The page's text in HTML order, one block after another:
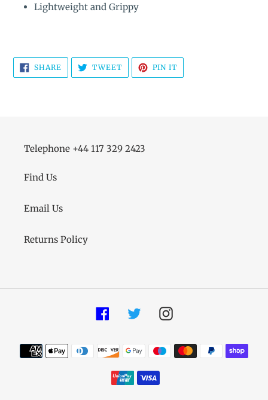
Lightweight and Grippy
SHARE SHARE
ON
FACEBOOK
TWEETTWEET
TWITTER
PIN IT
PINTEREST
Telephone +44 117 329 2423
Find Us
Email Us
Returns Policy
FacebookTwitterInstagram
Payment
methods